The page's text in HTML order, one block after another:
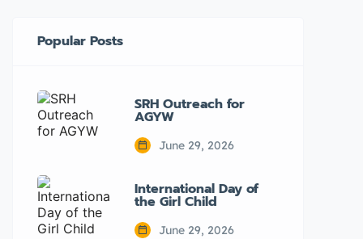
Popular Posts
SRH Outreach for
AGYW
June 29, 2026
International Day of
the Girl Child
June 29, 2026